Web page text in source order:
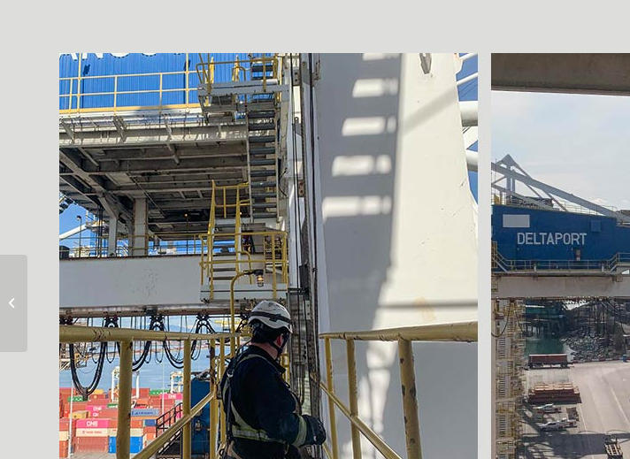
Providing Rescue Coverage for
Darwin Construction